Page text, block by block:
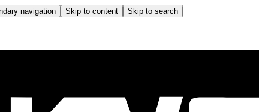
navigation Skip to content Skip to search